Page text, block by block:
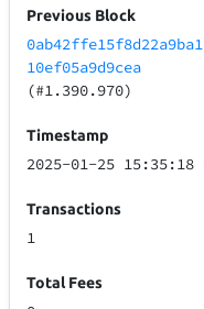
Previous Block
10ef05a9d9cea
(#1.390.970)
Timestamp
2025-01-25 15:35:18
Transactions
1
Total Fees